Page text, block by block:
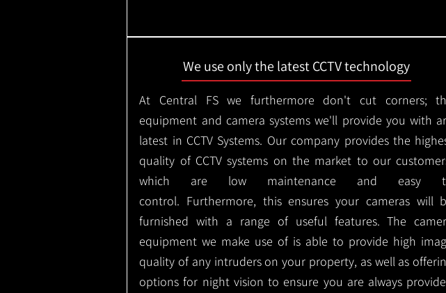
We use only the latest CCTV technology
At Central FS we furthermore don't cut corners;
equipment and camera systems we'll provide you with
latest in CCTV Systems. Our company provides the
quality of CCTV systems on the market to our
which are low maintenance and easy
control. Furthermore, this ensures your cameras will
furnished with a range of useful features. The
equipment we make use of is able to provide high
quality of any intruders on your property, as well as
options for night vision to ensure you are always